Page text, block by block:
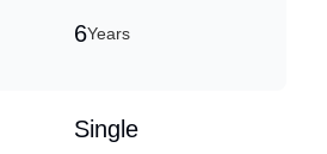
6Years
Single